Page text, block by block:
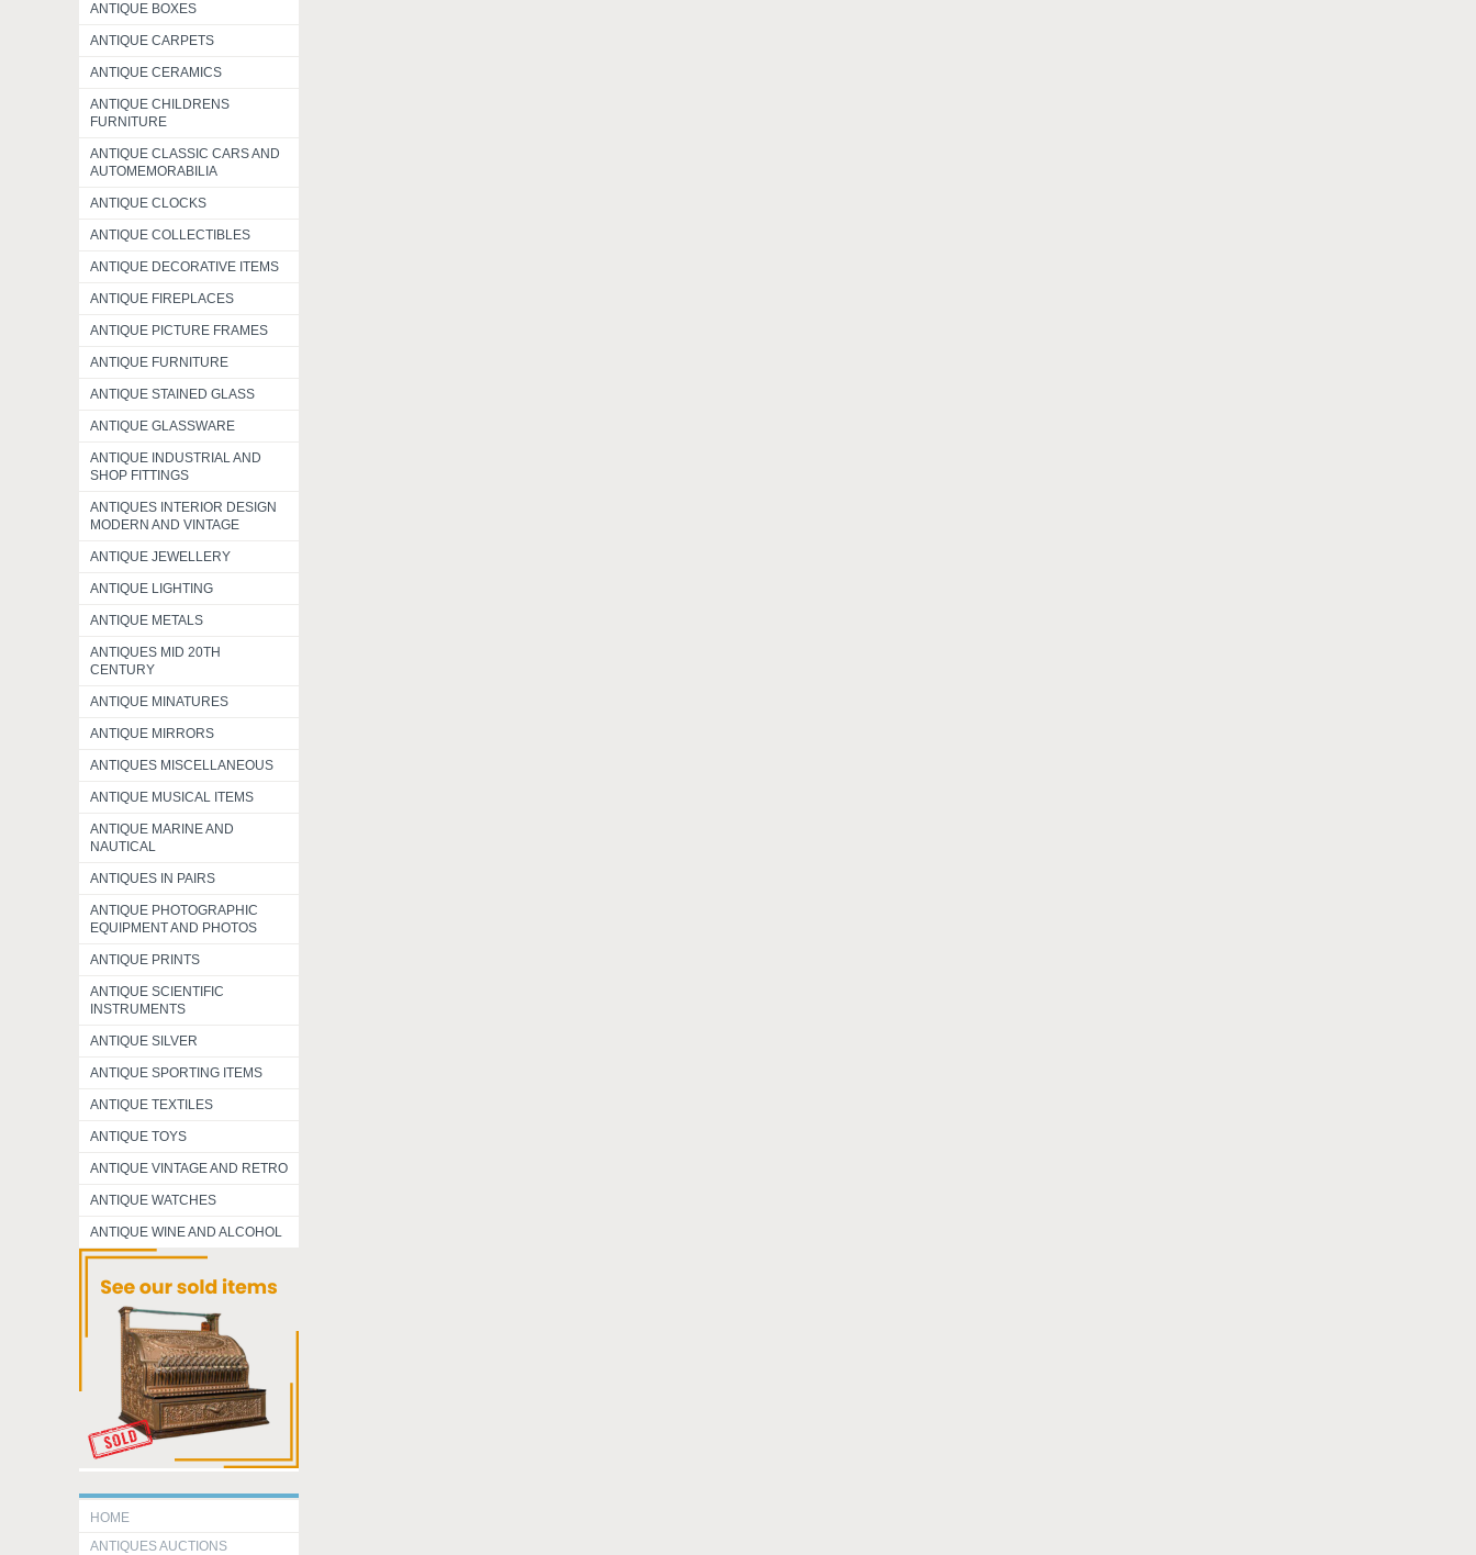
ANTIQUE BOXES
ANTIQUE CARPETS
ANTIQUE CERAMICS
ANTIQUE CHILDRENS
FURNITURE
ANTIQUE CLASSIC CARS AND
AUTOMEMORABILIA
ANTIQUE CLOCKS
ANTIQUE COLLECTIBLES
ANTIQUE DECORATIVE ITEMS
ANTIQUE FIREPLACES
ANTIQUE PICTURE FRAMES
ANTIQUE FURNITURE
ANTIQUE STAINED GLASS
ANTIQUE GLASSWARE
ANTIQUE INDUSTRIAL AND
SHOP FITTINGS
ANTIQUES INTERIOR DESIGN
MODERN AND VINTAGE
ANTIQUE JEWELLERY
ANTIQUE LIGHTING
ANTIQUE METALS
ANTIQUES MID 20TH
CENTURY
ANTIQUE MINATURES
ANTIQUE MIRRORS
ANTIQUES MISCELLANEOUS
ANTIQUE MUSICAL ITEMS
ANTIQUE MARINE AND
NAUTICAL
ANTIQUES IN PAIRS
ANTIQUE PHOTOGRAPHIC
EQUIPMENT AND PHOTOS
ANTIQUE PRINTS
ANTIQUE SCIENTIFIC
INSTRUMENTS
ANTIQUE SILVER
ANTIQUE SPORTING ITEMS
ANTIQUE TEXTILES
ANTIQUE TOYS
ANTIQUE VINTAGE AND RETRO
ANTIQUE WATCHES
ANTIQUE WINE AND ALCOHOL
HOME
ANTIQUES AUCTIONS